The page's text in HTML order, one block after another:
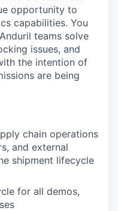
opportunity to
capabilities. You
teams solve
issues, and
the intention of
are being
chain operations
and external
shipment lifecycle
for all demos,